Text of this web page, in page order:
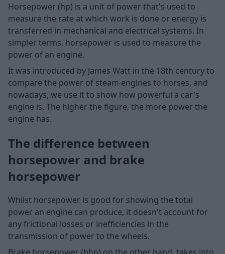
Horsepower (hp) is a unit of power that's used to
measure the rate at which work is done or energy is
transferred in mechanical and electrical systems. In
simpler terms, horsepower is used to measure the
power of an engine.
It was introduced by James Watt in the 18th century to
compare the power of steam engines to horses, and
nowadays, we use it to show how powerful a car's
engine is. The higher the figure, the more power the
engine has.
The difference between
horsepower and brake
horsepower
Whilst horsepower is good for showing the total
power an engine can produce, it doesn't account for
any frictional losses or inefficiencies in the
transmission of power to the wheels.